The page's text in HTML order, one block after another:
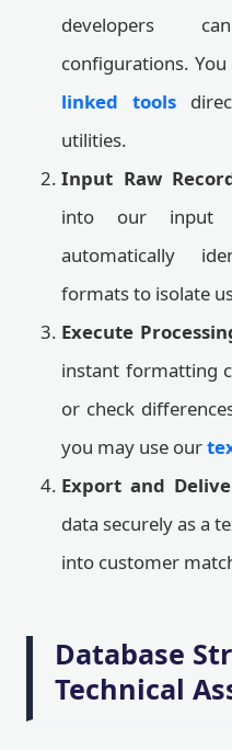
developers
configurations.
linked tools
utilities.
Input Raw
into our input
automatically
formats to isolate
Execute
instant formatting
or check
you may use our
Export and
data securely as a
into customer
Database
Technical